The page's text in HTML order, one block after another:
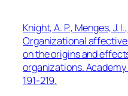
Knight, A. P., Menges, J.
Organizational
on the origins and
organizations.
191-219.